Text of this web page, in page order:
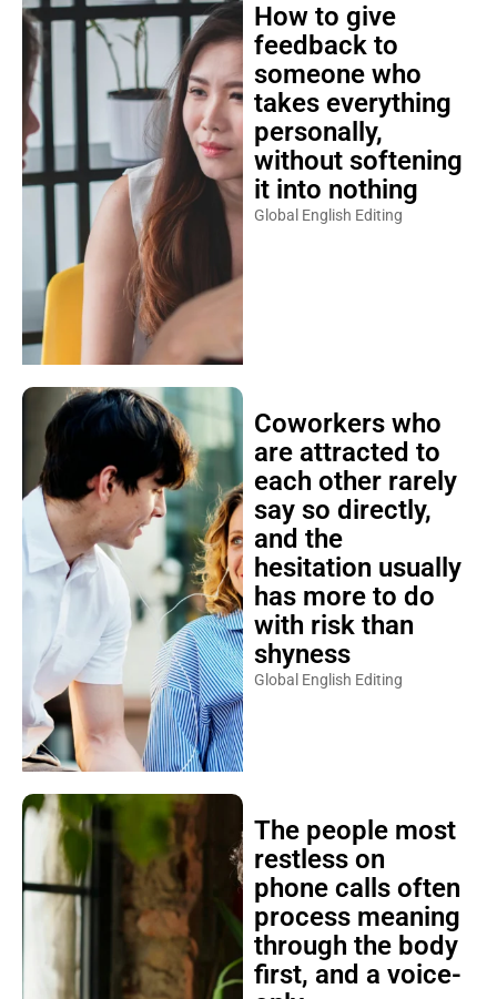
How to give
feedback to
someone who
takes everything
personally,
without softening
it into nothing
Global English Editing
Coworkers who
are attracted to
each other rarely
say so directly,
and the
hesitation usually
has more to do
with risk than
shyness
Global English Editing
The people most
restless on
phone calls often
process meaning
through the body
first, and a voice-